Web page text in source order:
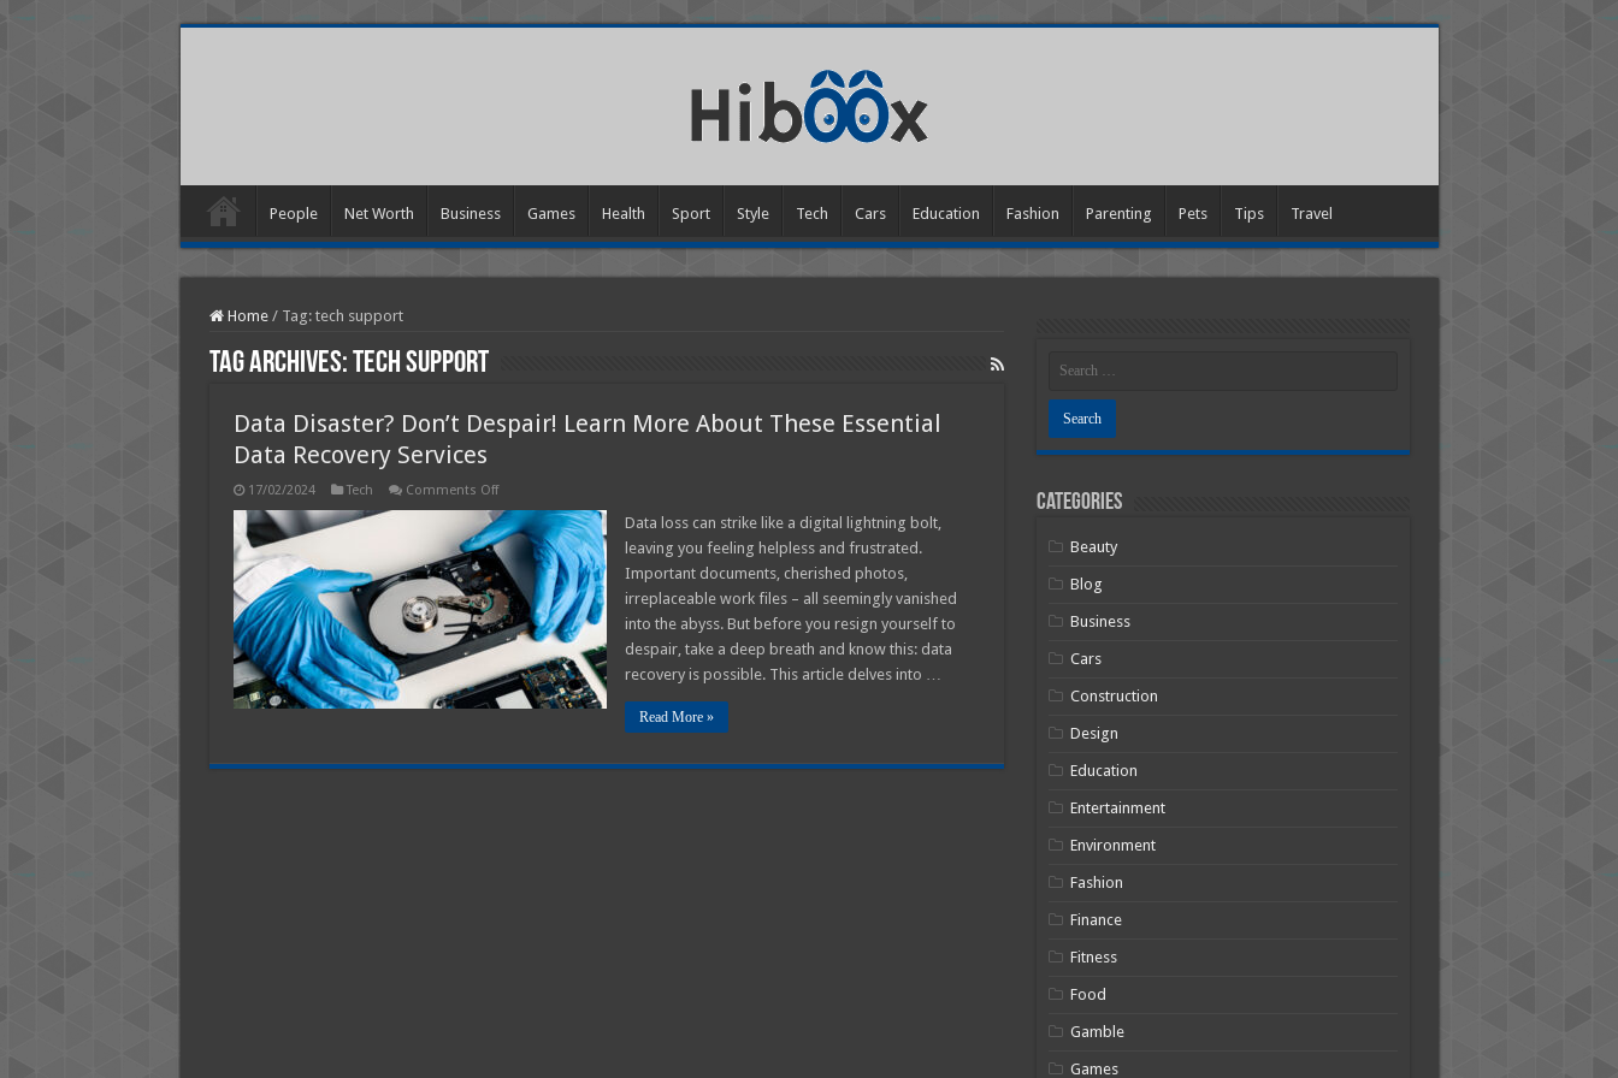
People Net Worth Business Games Health Sport Style Tech Cars Education Fashion Parenting Pets Tips Travel
Home / Tag: tech support
Tag Archives:tech support
Data Disaster? Don’t Despair! Learn More About These Essential
Data Recovery Services
17/02/2024 Tech Comments Offon
Disaster?
Don’t
Despair!
Learn
More
About
These
Essential
Data
Recovery
Services
Data loss can strike like a digital lightning bolt,
leaving you feeling helpless and frustrated.
Important documents, cherished photos,
irreplaceable work files – all seemingly vanished
into the abyss. But before you resign yourself to
despair, take a deep breath and know this: data
recovery is possible. This article delves into …
Read More »
Categories
Beauty
Blog
Business
Cars
Construction
Design
Education
Entertainment
Environment
Fashion
Finance
Fitness
Food
Gamble
Games